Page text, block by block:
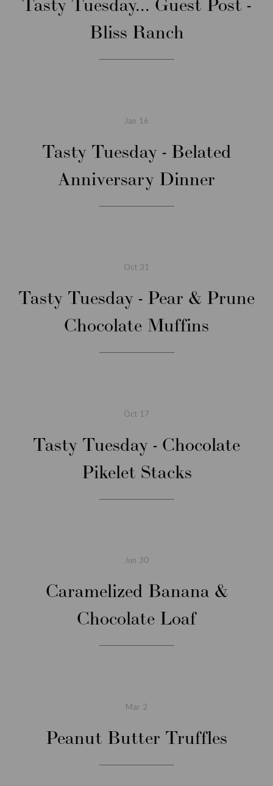
Tasty Tuesday... Guest Post -
Bliss Ranch
Jan 16
Tasty Tuesday - Belated
Anniversary Dinner
Oct 31
Tasty Tuesday - Pear & Prune
Chocolate Muffins
Oct 17
Tasty Tuesday - Chocolate
Pikelet Stacks
Jun 30
Caramelized Banana &
Chocolate Loaf
Mar 2
Peanut Butter Truffles